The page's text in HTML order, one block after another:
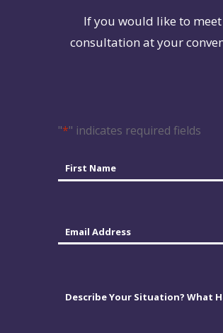
If you would like to
consultation at your
"*" indicates required fields
Name*
Email*
Comments*